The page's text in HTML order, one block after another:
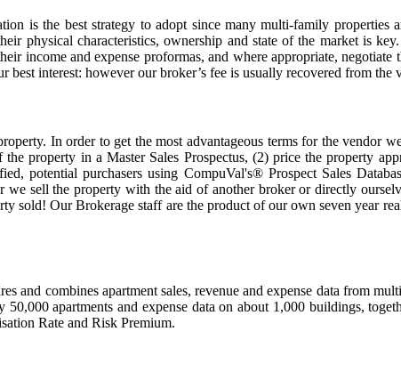
is the best strategy to adopt since many multi-family
physical characteristics, ownership and state of the market is
income and expense proformas, and where appropriate,
interest: however our broker’s fee is usually recovered from the
In order to get the most advantageous terms for the vendor
property in a Master Sales Prospectus, (2) price the property
potential purchasers using CompuVal's® Prospect Sales
we sell the property with the aid of another broker or directly
Our Brokerage staff are the product of our own seven year
combines apartment sales, revenue and expense data from
50,000 apartments and expense data on about 1,000 buildings,
Rate and Risk Premium.